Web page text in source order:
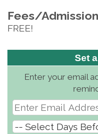
Fees/
FREE!
Set
Enter your email